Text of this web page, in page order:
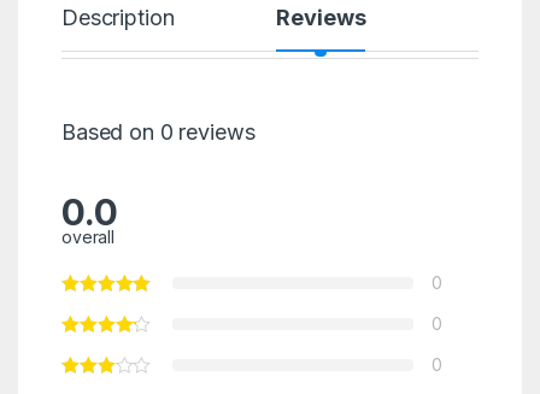
Description Reviews
Based on 0 reviews
0.0
overall
0
0
0